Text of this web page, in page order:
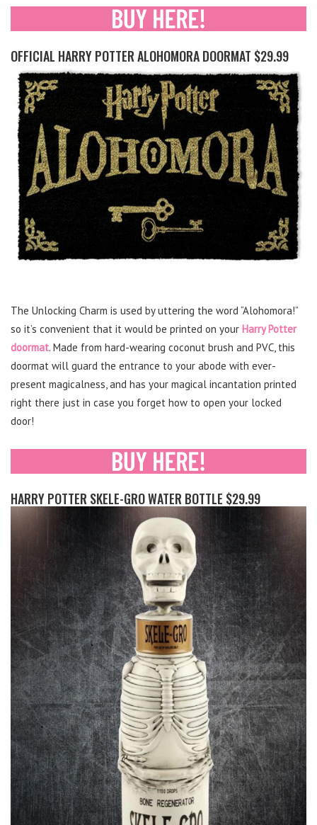
OFFICIAL HARRY POTTER ALOHOMORA DOORMAT $29.99
The Unlocking Charm is used by uttering the word “Alohomora!”
so it’s convenient that it would be printed on your Harry Potter
doormat. Made from hard-wearing coconut brush and PVC, this
doormat will guard the entrance to your abode with ever-
present magicalness, and has your magical incantation printed
right there just in case you forget how to open your locked
door!
HARRY POTTER SKELE-GRO WATER BOTTLE $29.99